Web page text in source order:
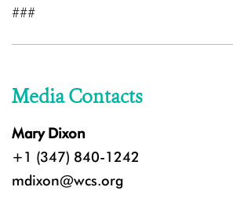
###
Media Contacts
Mary Dixon
+1 (347) 840-1242
mdixon@wcs.org